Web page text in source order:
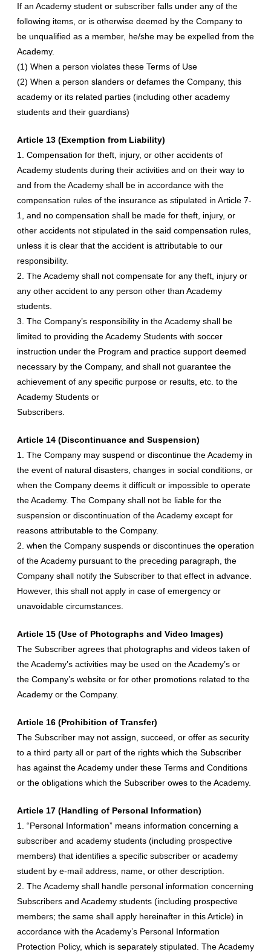
If an Academy student or subscriber falls under any of the
following items, or is otherwise deemed by the Company to
be unqualified as a member, he/she may be expelled from the
Academy.
(1) When a person violates these Terms of Use
(2) When a person slanders or defames the Company, this
academy or its related parties (including other academy
students and their guardians)
Article 13 (Exemption from Liability)
1. Compensation for theft, injury, or other accidents of
Academy students during their activities and on their way to
and from the Academy shall be in accordance with the
compensation rules of the insurance as stipulated in Article 7-
1, and no compensation shall be made for theft, injury, or
other accidents not stipulated in the said compensation rules,
unless it is clear that the accident is attributable to our
responsibility.
2. The Academy shall not compensate for any theft, injury or
any other accident to any person other than Academy
students.
3. The Company’s responsibility in the Academy shall be
limited to providing the Academy Students with soccer
instruction under the Program and practice support deemed
necessary by the Company, and shall not guarantee the
achievement of any specific purpose or results, etc. to the
Academy Students or
Subscribers.
Article 14 (Discontinuance and Suspension)
1. The Company may suspend or discontinue the Academy in
the event of natural disasters, changes in social conditions, or
when the Company deems it difficult or impossible to operate
the Academy. The Company shall not be liable for the
suspension or discontinuation of the Academy except for
reasons attributable to the Company.
2. when the Company suspends or discontinues the operation
of the Academy pursuant to the preceding paragraph, the
Company shall notify the Subscriber to that effect in advance.
However, this shall not apply in case of emergency or
unavoidable circumstances.
Article 15 (Use of Photographs and Video Images)
The Subscriber agrees that photographs and videos taken of
the Academy’s activities may be used on the Academy’s or
the Company’s website or for other promotions related to the
Academy or the Company.
Article 16 (Prohibition of Transfer)
The Subscriber may not assign, succeed, or offer as security
to a third party all or part of the rights which the Subscriber
has against the Academy under these Terms and Conditions
or the obligations which the Subscriber owes to the Academy.
Article 17 (Handling of Personal Information)
1. “Personal Information” means information concerning a
subscriber and academy students (including prospective
members) that identifies a specific subscriber or academy
student by e-mail address, name, or other description.
2. The Academy shall handle personal information concerning
Subscribers and Academy students (including prospective
members; the same shall apply hereinafter in this Article) in
accordance with the Academy’s Personal Information
Protection Policy, which is separately stipulated. The Academy